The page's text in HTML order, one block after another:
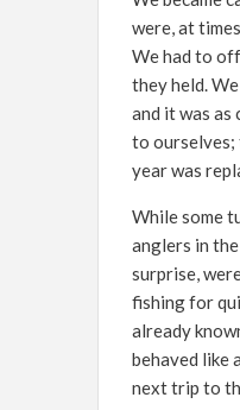
were, at
We had to
they held.
and it was as
to ourselves;
year was
While some
anglers in
surprise,
fishing for
already
behaved like
next trip to